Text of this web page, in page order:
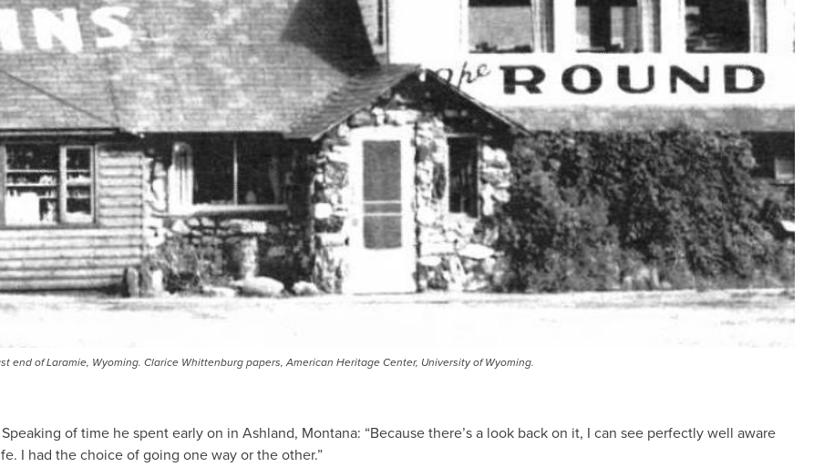
of Laramie, Wyoming. Clarice Whittenburg papers, American Heritage Center, University of Wyoming.
of time he spent early on in Ashland, Montana: “Because there’s a look back on it, I can see perfectly well aware
I had the choice of going one way or the other.”